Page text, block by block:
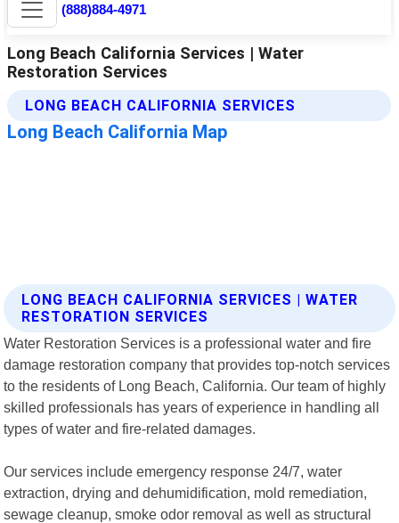
LONG BEACH CALIFORNIA SERVICES | WATER
RESTORATION SERVICES
Water Restoration Services is a professional water and fire
damage restoration company that provides top-notch services
to the residents of Long Beach, California. Our team of highly
skilled professionals has years of experience in handling all
types of water and fire-related damages.
Our services include emergency response 24/7, water
extraction, drying and dehumidification, mold remediation,
sewage cleanup, smoke odor removal as well as structural